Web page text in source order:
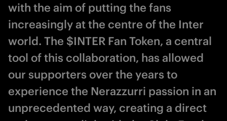
with the aim of putting the fans
increasingly at the centre of the Inter
world. The $INTER Fan Token, a central
tool of this collaboration, has allowed
our supporters over the years to
experience the Nerazzurri passion in an
unprecedented way, creating a direct